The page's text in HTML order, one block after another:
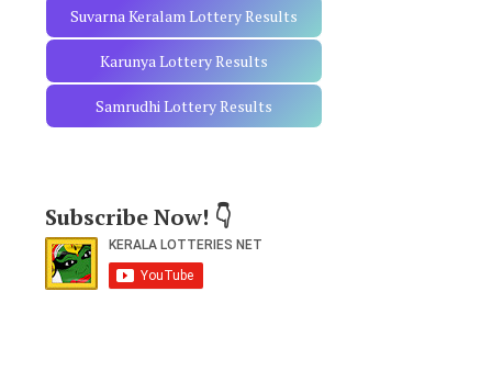
Suvarna Keralam Lottery Results
Karunya Lottery Results
Samrudhi Lottery Results
Subscribe Now! 👇